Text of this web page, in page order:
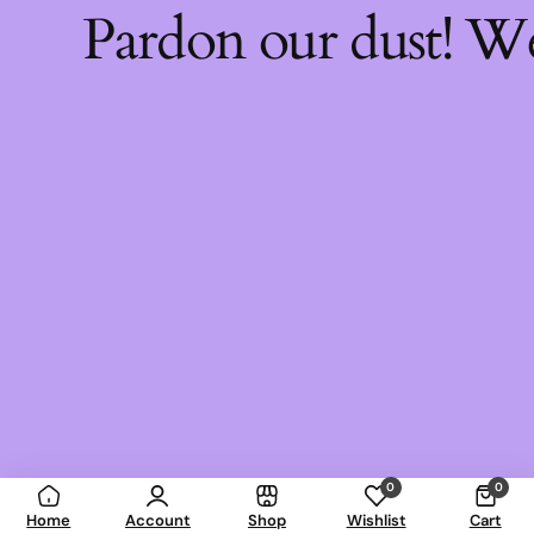
Pardon our dust!
Home Account Shop
0
Wishlist
0
Cart